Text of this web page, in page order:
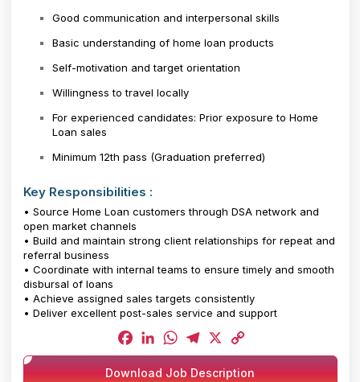
Good communication and interpersonal skills
Basic understanding of home loan products
Self-motivation and target orientation
Willingness to travel locally
For experienced candidates: Prior exposure to Home
Loan sales
Minimum 12th pass (Graduation preferred)
Key Responsibilities :
• Source Home Loan customers through DSA network and
open market channels
• Build and maintain strong client relationships for repeat and
referral business
• Coordinate with internal teams to ensure timely and smooth
disbursal of loans
• Achieve assigned sales targets consistently
• Deliver excellent post-sales service and support
Facebook
LinkedIn
WhatsApp
Telegram
X
Copy
Download Job Description